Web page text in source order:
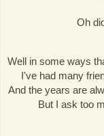
Oh
Well in some ways
I've had many
And the years are
But I ask too